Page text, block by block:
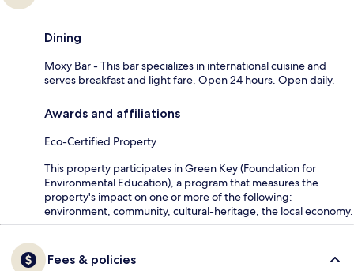
Dining
Moxy Bar - This bar specializes in international cuisine and
serves breakfast and light fare. Open 24 hours. Open daily.
Awards and affiliations
Eco-Certified Property
This property participates in Green Key (Foundation for
Environmental Education), a program that measures the
property's impact on one or more of the following:
environment, community, cultural-heritage, the local economy.
Fees & policies